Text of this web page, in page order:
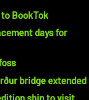
BookTok
days for
bridge extended
ship to visit